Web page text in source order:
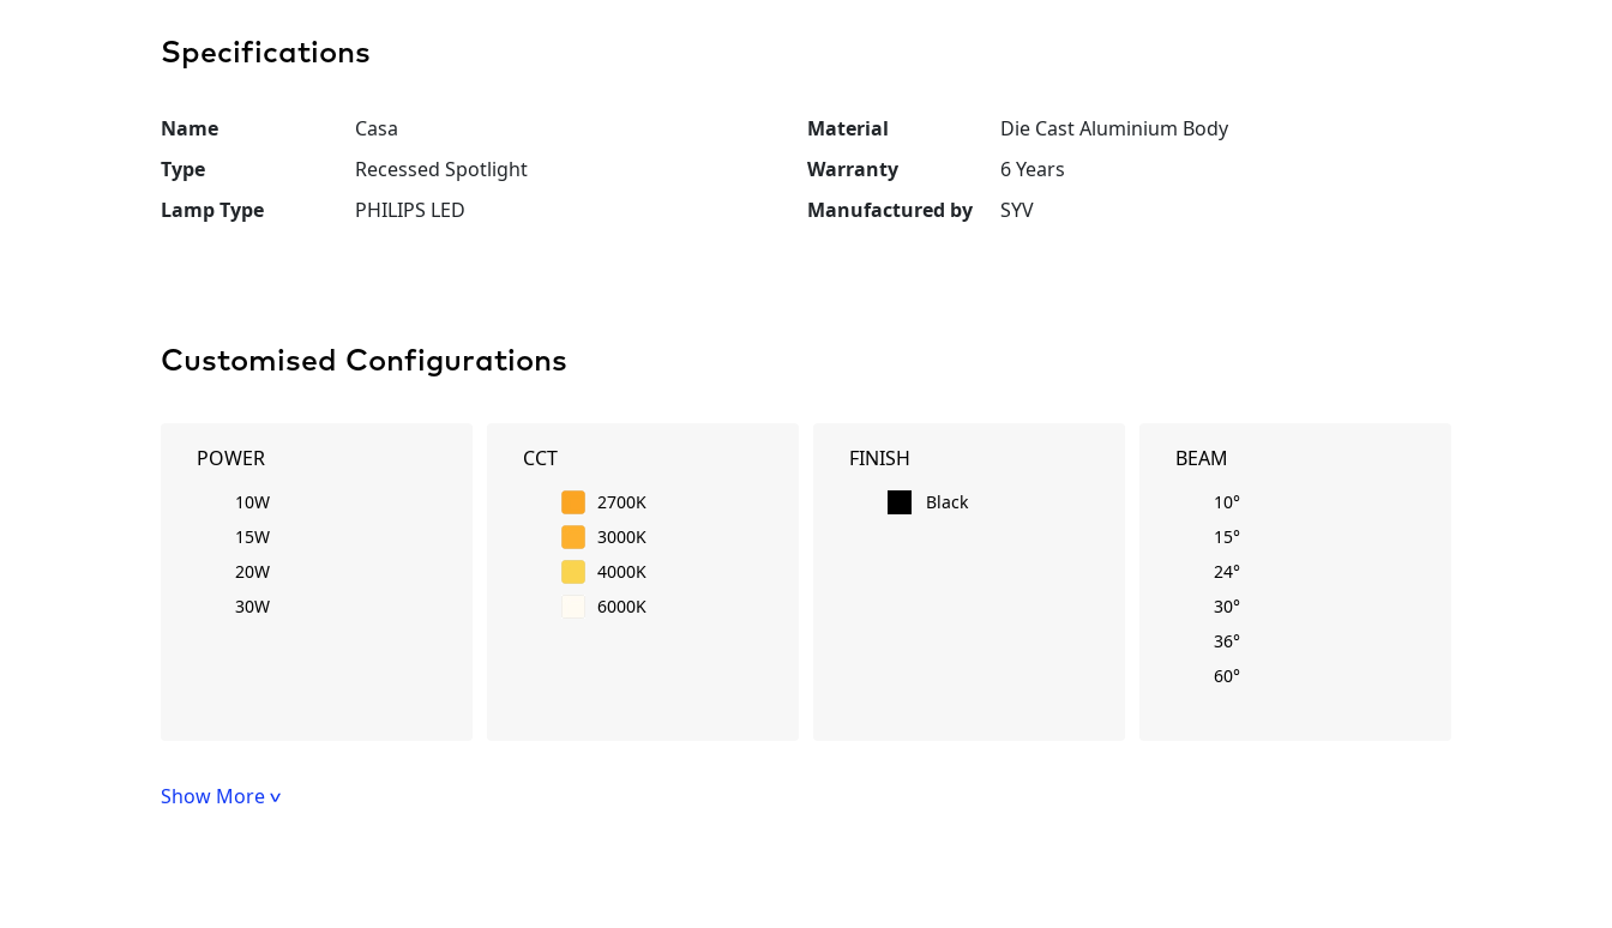
Specifications
Name Casa Material
Die Cast Aluminium Body
Type
Recessed Spotlight Warranty
6 Years
Lamp Type
PHILIPS LED Manufactured by SYV
Customised Configurations
POWER
10W
15W
20W
30W
CCT
2700K
3000K
4000K
6000K
FINISH
Black
BEAM
10°
15°
24°
30°
36°
60°
Show More